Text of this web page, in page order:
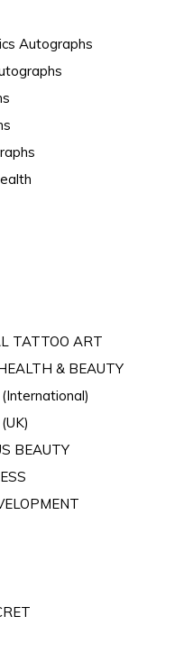
Autographs
TATTOO ART
& BEAUTY
BEAUTY